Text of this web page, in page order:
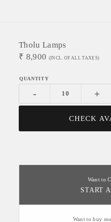
Tholu Lamps
₹ 8,900 (INCL. OF ALL TAXES)
- +
CHECK
Want to
START
Want to buy